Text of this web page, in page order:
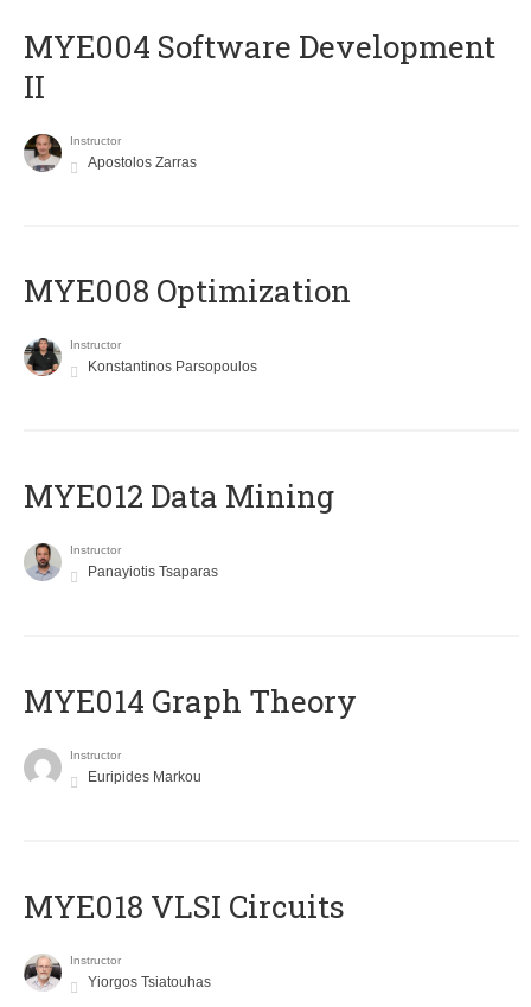
MYE004 Software Development
II
Instructor
Apostolos Zarras
MYE008 Optimization
Instructor
Konstantinos Parsopoulos
MYE012 Data Mining
Instructor
Panayiotis Tsaparas
ΜΥΕ014 Graph Theory
Instructor
Euripides Markou
MYE018 VLSI Circuits
Instructor
Yiorgos Tsiatouhas